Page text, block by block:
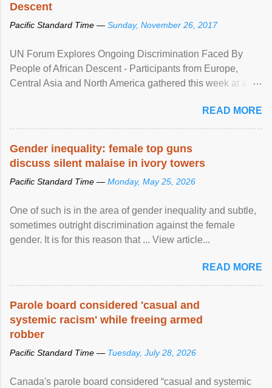
Descent
Pacific Standard Time — Sunday, November 26, 2017
UN Forum Explores Ongoing Discrimination Faced By
People of African Descent - Participants from Europe,
Central Asia and North America gathered this week at a
racial discrimination and to ensure effective promotion and
protection of the human rights of people of African descent.
Speaking at the opening of the two-day ...
READ MORE
Gender inequality: female top guns
discuss silent malaise in ivory towers
Pacific Standard Time — Monday, May 25, 2026
One of such is in the area of gender inequality and subtle,
sometimes outright discrimination against the female
gender. It is for this reason that ... View article...
READ MORE
Parole board considered 'casual and
systemic racism' while freeing armed
robber
Pacific Standard Time — Tuesday, July 28, 2026
Canada's parole board considered “casual and systemic